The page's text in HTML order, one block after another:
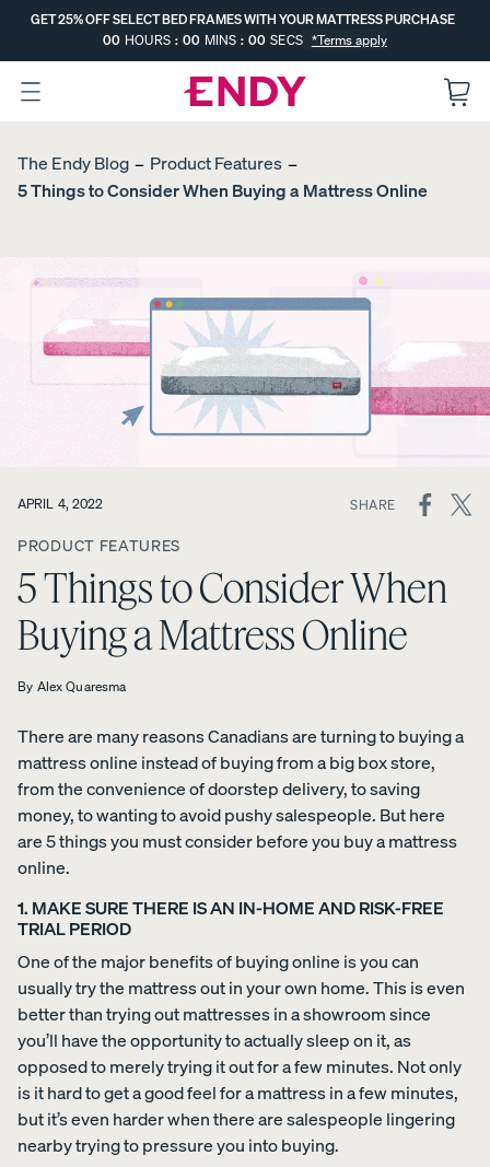
Skip
content
GET 25% OFF SELECT BED FRAMES WITH YOUR MATTRESS PURCHASE
00 HOURS : 00 MINS : 00 SECS *Terms apply
EXPLORE
COMPARE
MATTRESSES
Dual-
Comfort
Topper
ess
MOST
POPULAR
PROMO
Mattr
ess
MOST
SUPPORT
PROMO
ess
UPGRADE
Gift with
Your
Canadian-
View All
Furniture
Bed
Frames
Beds
Nightstands
Dressers
Tufte
d
Uphol
d Bed
10%
OFF
Chan
Uphol
10%
Platfo
Base
Platfo
Frame
OFF
Wood
Frame
OFF
Curve
10%
Uphol
stere
d Bed
Frame
10%
OFF
A
NATURAL
FIT IN
Earthy
tones.
Clean
lines.
Effortless
style.
WITH YOUR MATTRESS PURCHASE
The Endy Blog
Product Features
5 Things to Consider When Buying a Mattress Online
APRIL 4, 2022 SHARE
PRODUCT FEATURES
5 Things to Consider When
Buying a Mattress Online
By Alex Quaresma
There are many reasons Canadians are turning to buying a
mattress online instead of buying from a big box store,
from the convenience of doorstep delivery, to saving
money, to wanting to avoid pushy salespeople. But here
are 5 things you must consider before you buy a mattress
online.
1. MAKE SURE THERE IS AN IN-HOME AND RISK-FREE
TRIAL PERIOD
One of the major benefits of buying online is you can
usually try the mattress out in your own home. This is even
better than trying out mattresses in a showroom since
you’ll have the opportunity to actually sleep on it, as
opposed to merely trying it out for a few minutes. Not only
is it hard to get a good feel for a mattress in a few minutes,
but it’s even harder when there are salespeople lingering
nearby trying to pressure you into buying.